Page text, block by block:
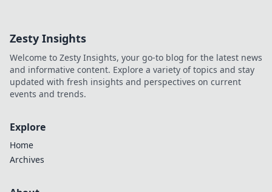
fashion game-
changer awaits!
Zesty Insights
Welcome to Zesty Insights, your go-to blog for the latest news
and informative content. Explore a variety of topics and stay
updated with fresh insights and perspectives on current
events and trends.
Explore
Home
Archives